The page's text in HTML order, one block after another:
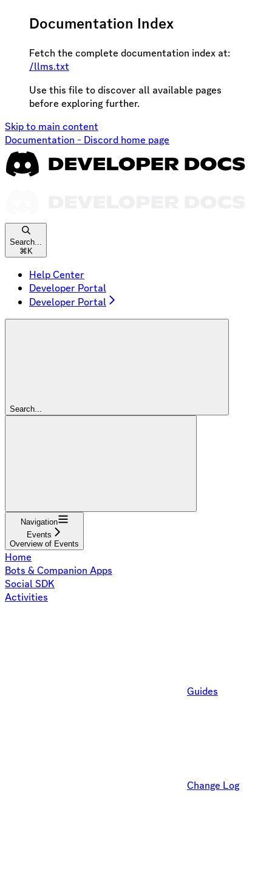
Documentation Index
Fetch the complete documentation index at:
/llms.txt
Use this file to discover all available pages
before exploring further.
Skip to main content
Documentation - Discord home page
Search...
⌘ K
Help Center
Developer Portal
Developer Portal
Search...
Navigation
Events
Overview of Events
Home
Bots & Companion Apps
Social SDK
Activities
Guides
Change Log